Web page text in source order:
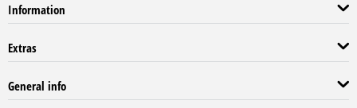
Information
Extras
General info